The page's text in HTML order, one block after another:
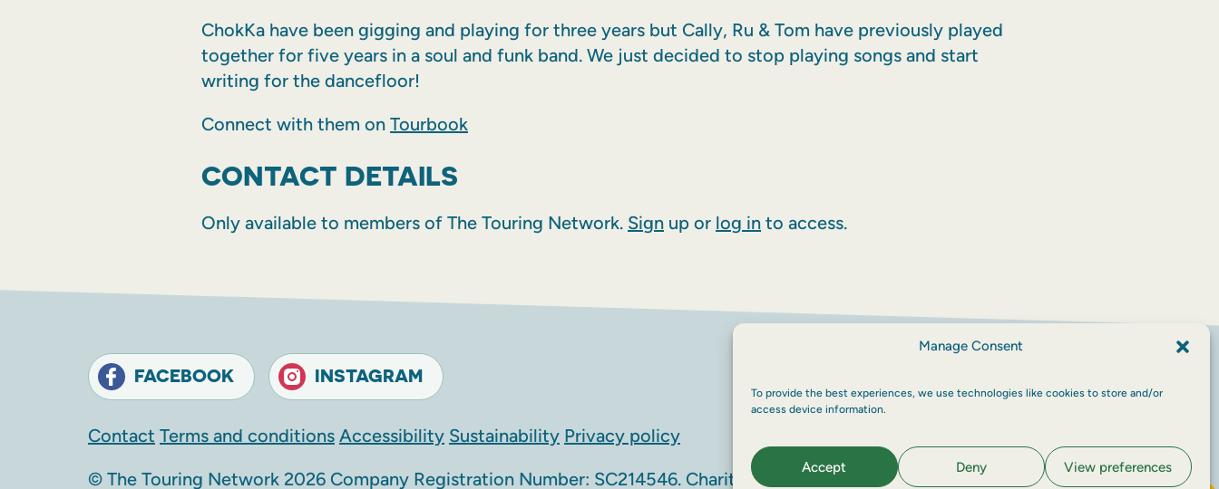
Manage Consent
To provide the best experiences, we use technologies like cookies to store and/or
access device information.
Accept Deny View preferences
ChokKa have been gigging and playing for three years but Cally, Ru & Tom have previously played
together for five years in a soul and funk band. We just decided to stop playing songs and start
writing for the dancefloor!
Connect with them on Tourbook
CONTACT DETAILS
Only available to members of The Touring Network. Sign up or log in to access.
FACEBOOK INSTAGRAM
Contact Terms and conditions Accessibility Sustainability Privacy policy
© The Touring Network 2026 Company Registration Number: SC214546. Charity